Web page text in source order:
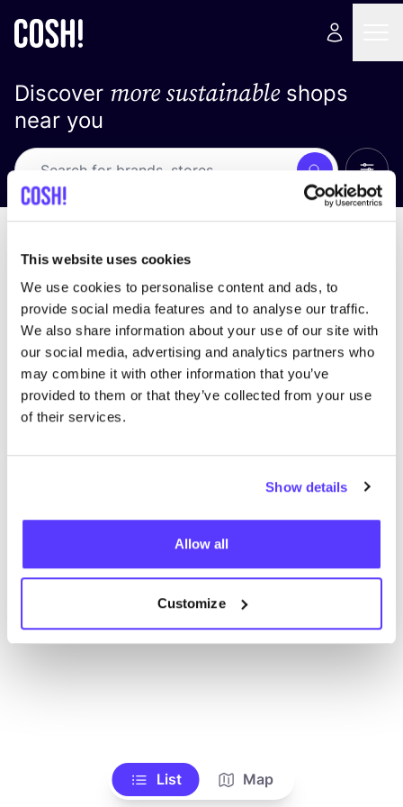
This website uses cookies
We use cookies to personalise content and ads, to
provide social media features and to analyse our traffic.
We also share information about your use of our site with
our social media, advertising and analytics partners who
may combine it with other information that you’ve
provided to them or that they’ve collected from your use
of their services.
Show details
Allow all
Customize
Discover more sustainableshops
near you
Search
We didn't find any results for your search criteria.
View all stores
List Map